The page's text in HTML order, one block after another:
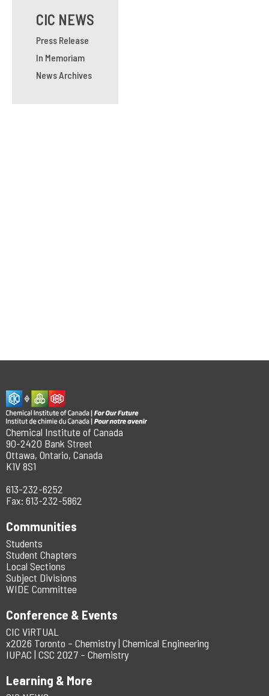
CIC NEWS
Press Release
In Memoriam
News Archives
Chemical Institute of Canada
90-2420 Bank Street
Ottawa, Ontario, Canada
K1V 8S1
613-232-6252
Fax: 613-232-5862
Communities
Students
Student Chapters
Local Sections
Subject Divisions
WIDE Committee
Conference & Events
CIC ViRTUAL
x2026 Toronto – Chemistry | Chemical Engineering
IUPAC | CSC 2027 – Chemistry
Learning & More